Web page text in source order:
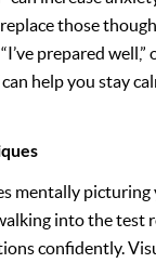
those
prepared well,”
help you stay
mentally picturing
into the test
confidently.